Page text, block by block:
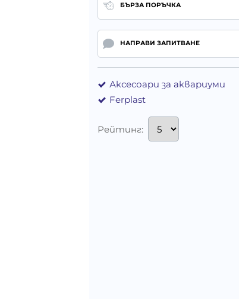
БЪРЗА ПОРЪЧКА
НАПРАВИ ЗАПИТВАНЕ
Аксесоари за аквариуми
Ferplast
Рейтинг: